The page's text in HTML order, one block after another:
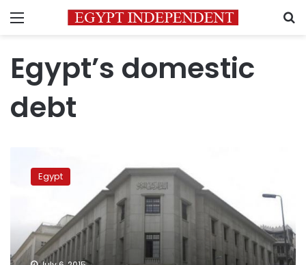
Menu
Egypt’s domestic
debt
bank:
Egypt’s
surpasses
LE2
trillion
Egypt